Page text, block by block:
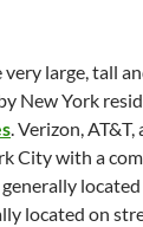
very large, tall
New York
. Verizon,
City with a
located on